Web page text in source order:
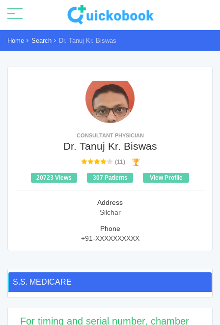
Home Search Dr. Tanuj Kr. Biswas
CONSULTANT PHYSICIAN
Dr. Tanuj Kr. Biswas
(11)
20723 Views 307 Patients View Profile
Address
Silchar
Phone
+91-XXXXXXXXXX
S.S. MEDICARE
For timing and serial number, chamber